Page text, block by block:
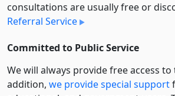
consultations are usually free or
Referral Service
Committed to Public Service
We will always provide free access
addition, we provide special support